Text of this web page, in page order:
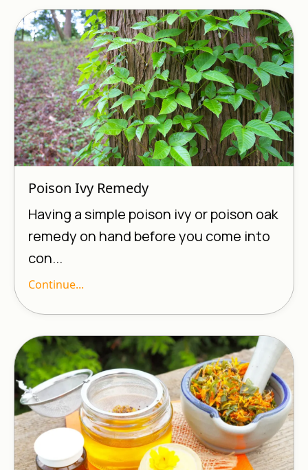
Poison Ivy Remedy
Having a simple poison ivy or poison oak
remedy on hand before you come into
con...
Continue...